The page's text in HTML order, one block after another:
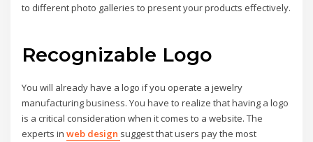
to different photo galleries to present your products effectively.
Recognizable Logo
You will already have a logo if you operate a jewelry
manufacturing business. You have to realize that having a logo
is a critical consideration when it comes to a website. The
experts inweb design suggest that users pay the most